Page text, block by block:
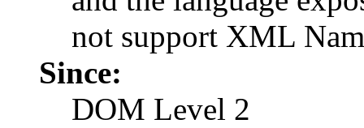
not support XML
Since:
DOM Level 2